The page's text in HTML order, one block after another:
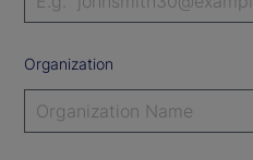
Organization